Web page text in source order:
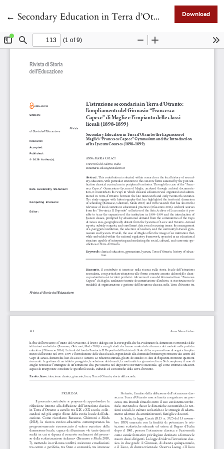
← Return to Article Details
Secondary Education in Terra d’Otranto: the Expansion of Maglie’s “Francesca Capece” Gymnasium and the Introduction of its Lyceum Courses (1898–1899) Download